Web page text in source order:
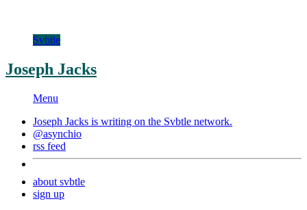
Svbtle
Joseph Jacks
Menu
Joseph Jacks is writing on the Svbtle network.
@asynchio
rss feed
about svbtle
sign up